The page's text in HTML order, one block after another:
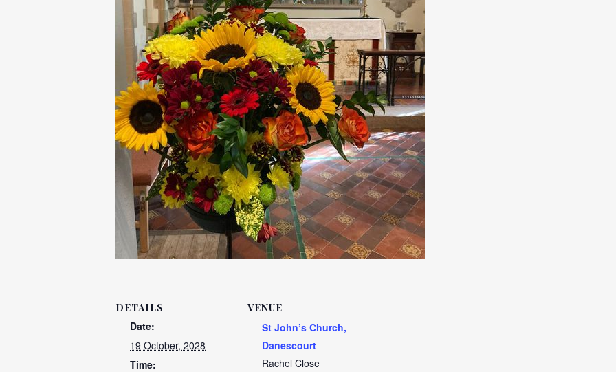
DETAILS
Date:
19 October, 2028
Time:
VENUE
St John’s Church,
Danescourt
Rachel Close